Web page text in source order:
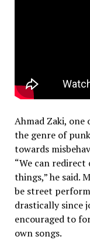
Ahmad Zaki, one
the genre of
towards
“We can
things,” he said.
be street
drastically since
encouraged to
own songs.